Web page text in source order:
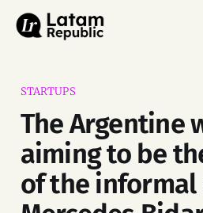
STARTUPS
The Argentine
aiming to be
of the informal